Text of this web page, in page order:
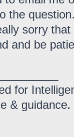
the
sorry
and be
for
& guidance.